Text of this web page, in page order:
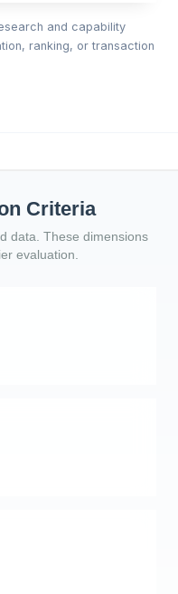
and capability
ranking, or transaction
Criteria
data. These dimensions
evaluation.